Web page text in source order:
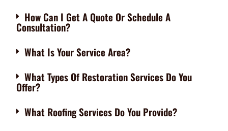
How Can I Get A Quote Or Schedule A
Consultation?
What Is Your Service Area?
What Types Of Restoration Services Do You
Offer?
What Roofing Services Do You Provide?